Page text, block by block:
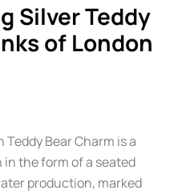
of London
Bear Charm is a
the form of a seated
production, marked